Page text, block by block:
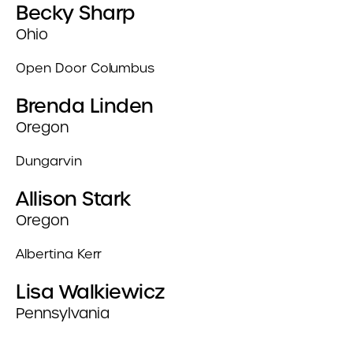
Becky Sharp
Ohio
Open Door Columbus
Brenda Linden
Oregon
Dungarvin
Allison Stark
Oregon
Albertina Kerr
Lisa Walkiewicz
Pennsylvania